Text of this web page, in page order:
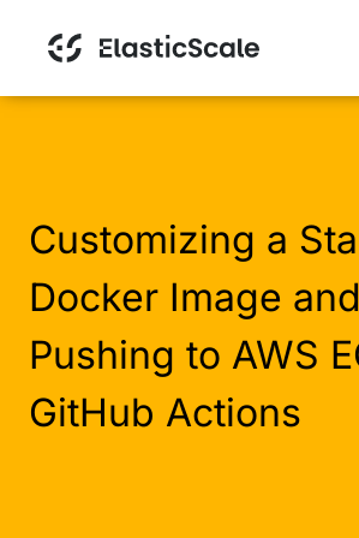
Customizing a
Docker Image and
Pushing to AWS
GitHub Actions